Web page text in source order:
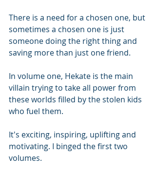
There is a need for a chosen one, but
sometimes a chosen one is just
someone doing the right thing and
saving more than just one friend.
In volume one, Hekate is the main
villain trying to take all power from
these worlds filled by the stolen kids
who fuel them.
It's exciting, inspiring, uplifting and
motivating. I binged the first two
volumes.